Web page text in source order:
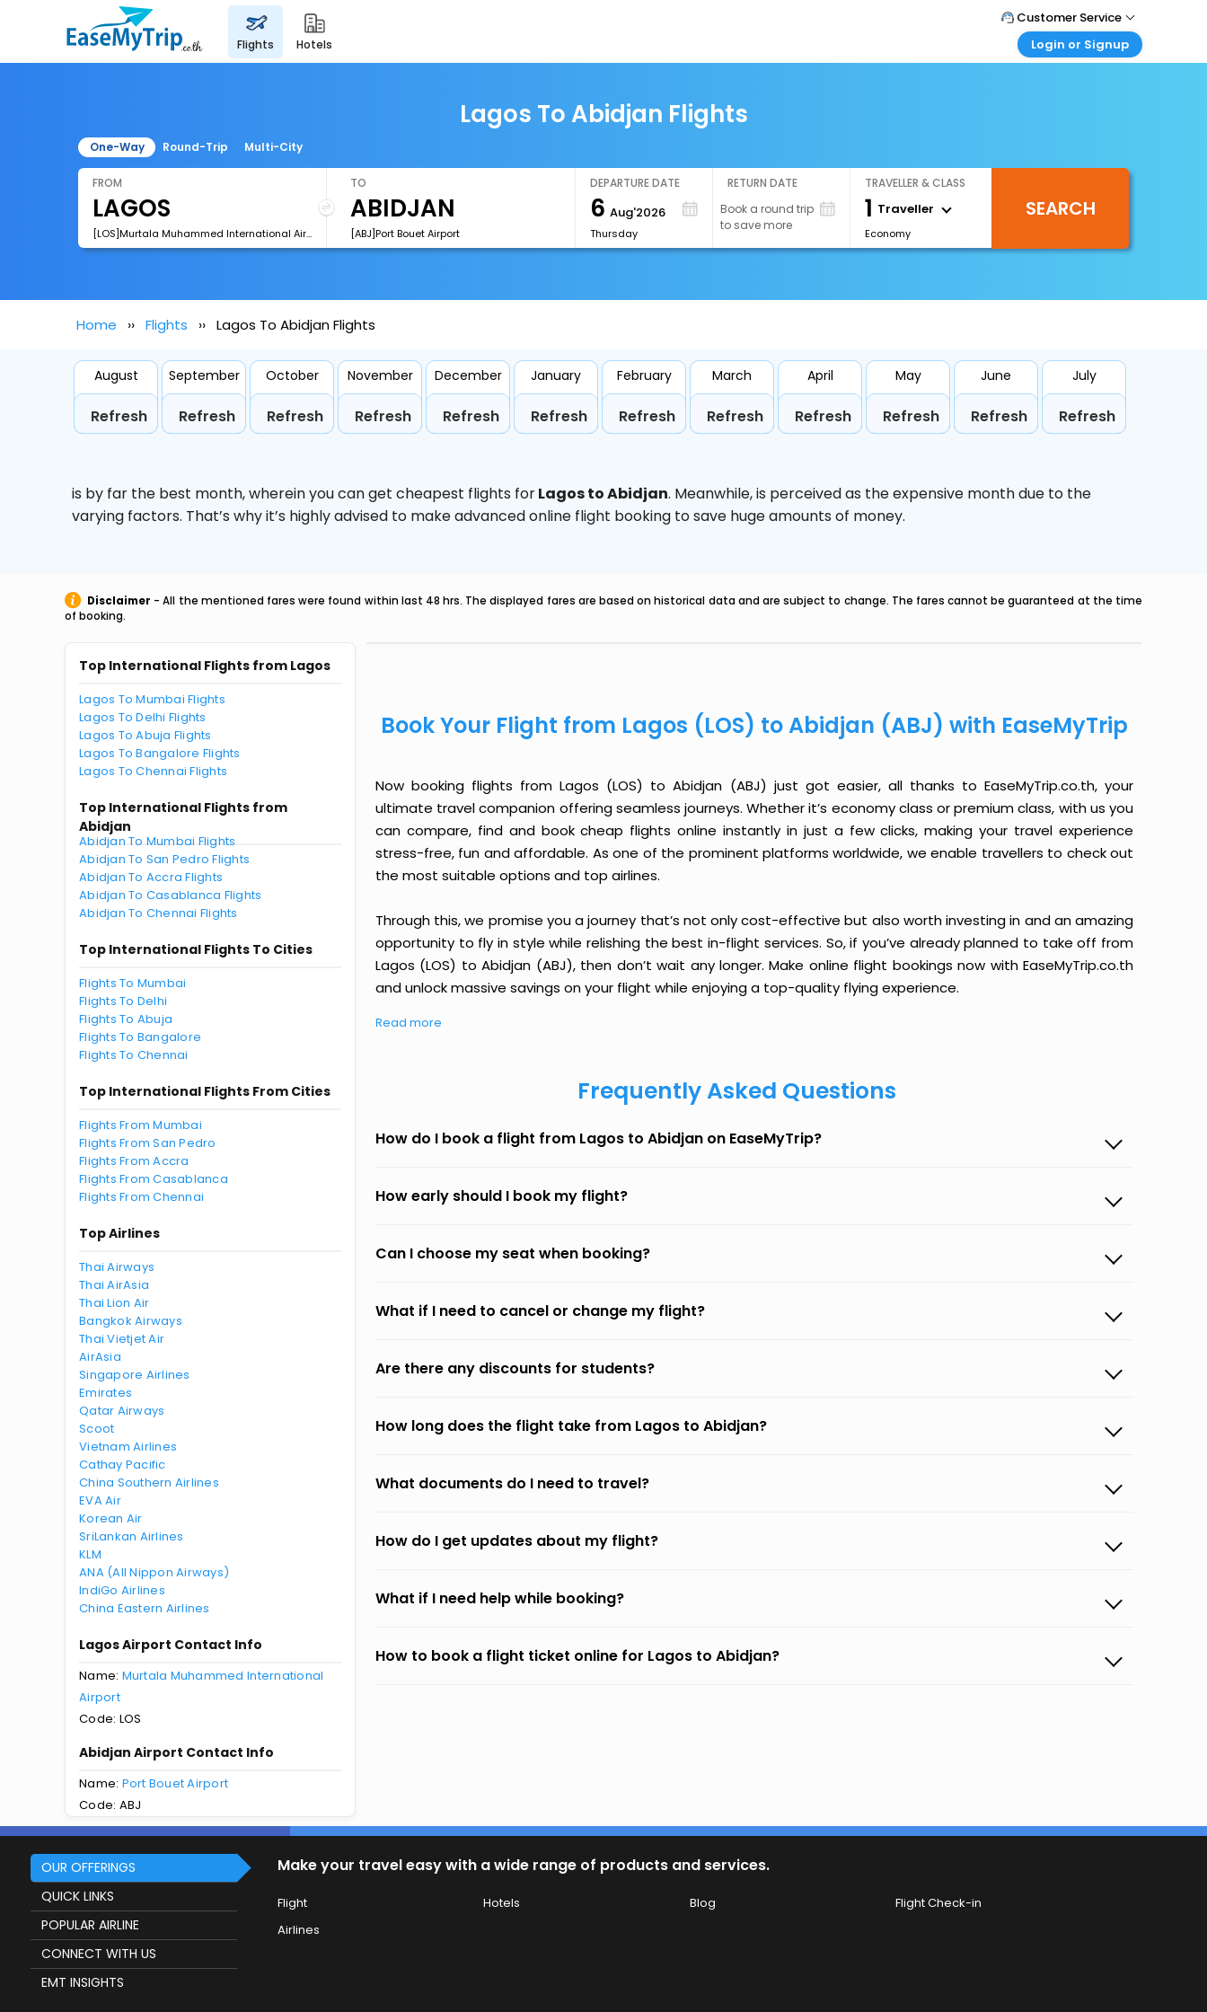
flights hotels
Customer Service
Call Support
Login or Signup
Login your agent account
My Booking
Lagos To Abidjan Flights
One-Way Round-Trip Multi-City
FROM
[LOS]Murtala Muhammed International Airport
TO
[ABJ]Port Bouet Airport
DEPARTURE DATE
6 Aug'2026
Thursday
RETURN DATE
Book a round trip
to save more
TRAVELLER & CLASS
1 Traveller
Economy
SEARCH
Home Flights Lagos To Abidjan Flights
August
Refresh
September
Refresh
October
Refresh
November
Refresh
December
Refresh
January
Refresh
February
Refresh
March
Refresh
April
Refresh
May
Refresh
June
Refresh
July
Refresh
is by far the best month, wherein you can get cheapest flights forLagos to Abidjan. Meanwhile,is perceived as the expensive month due to the
varying factors. That’s why it’s highly advised to make advanced online flight booking to save huge amounts of money.
Disclaimer - All the mentioned fares were found within last 48 hrs. The displayed fares are based on historical data and are subject to change. The fares cannot be guaranteed at the time
of booking.
Top International Flights from Lagos
Lagos To Mumbai Flights
Lagos To Delhi Flights
Lagos To Abuja Flights
Lagos To Bangalore Flights
Lagos To Chennai Flights
Top International Flights from
Abidjan
Abidjan To Mumbai Flights
Abidjan To San Pedro Flights
Abidjan To Accra Flights
Abidjan To Casablanca Flights
Abidjan To Chennai Flights
Top International Flights To Cities
Flights To Mumbai
Flights To Delhi
Flights To Abuja
Flights To Bangalore
Flights To Chennai
Top International Flights From Cities
Flights From Mumbai
Flights From San Pedro
Flights From Accra
Flights From Casablanca
Flights From Chennai
Top Airlines
Thai Airways
Thai AirAsia
Thai Lion Air
Bangkok Airways
Thai Vietjet Air
AirAsia
Singapore Airlines
Emirates
Qatar Airways
Scoot
Vietnam Airlines
Cathay Pacific
China Southern Airlines
EVA Air
Korean Air
SriLankan Airlines
KLM
ANA (All Nippon Airways)
IndiGo Airlines
China Eastern Airlines
Lagos Airport Contact Info
Name: Murtala Muhammed International
Airport
Code: LOS
Abidjan Airport Contact Info
Name: Port Bouet Airport
Code: ABJ
Book Your Flight from Lagos (LOS) to Abidjan (ABJ) with EaseMyTrip
Now booking flights from Lagos (LOS) to Abidjan (ABJ) just got easier, all thanks to EaseMyTrip.co.th, your
ultimate travel companion offering seamless journeys. Whether it’s economy class or premium class, with us you
can compare, find and book cheap flights online instantly in just a few clicks, making your travel experience
stress-free, fun and affordable. As one of the prominent platforms worldwide, we enable travellers to check out
the most suitable options and top airlines.
Through this, we promise you a journey that’s not only cost-effective but also worth investing in and an amazing
opportunity to fly in style while relishing the best in-flight services. So, if you’ve already planned to take off from
Lagos (LOS) to Abidjan (ABJ), then don’t wait any longer. Make online flight bookings now with EaseMyTrip.co.th
and unlock massive savings on your flight while enjoying a top-quality flying experience.
Read more
Frequently Asked Questions
How do I book a flight from Lagos to Abidjan on EaseMyTrip?
How early should I book my flight?
Can I choose my seat when booking?
What if I need to cancel or change my flight?
Are there any discounts for students?
How long does the flight take from Lagos to Abidjan?
What documents do I need to travel?
How do I get updates about my flight?
What if I need help while booking?
How to book a flight ticket online for Lagos to Abidjan?
OUR OFFERINGS
QUICK LINKS
POPULAR AIRLINE
CONNECT WITH US
EMT INSIGHTS
Make your travel easy with a wide range of products and services.
Flight Hotels Blog
Flight Check-in
Airlines